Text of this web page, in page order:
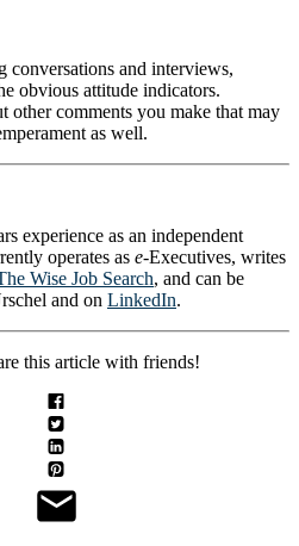
and interviews,
obvious attitude indicators.
other comments you make that may
as well.
experience as an independent
operates as e-Executives, writes
Wise Job Search, and can be
and on LinkedIn.
this article with friends!